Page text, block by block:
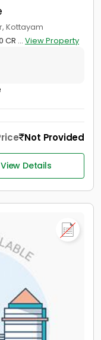
Kottayam
CR ... View Property
Not Provided
View Details